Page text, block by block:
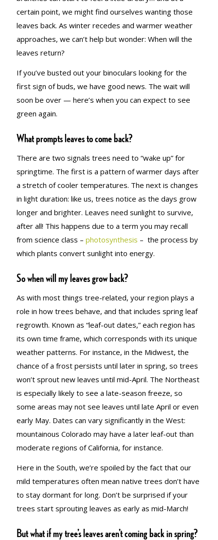
certain point, we might find ourselves wanting those
leaves back. As winter recedes and warmer weather
approaches, we can’t help but wonder: When will the
leaves return?
If you’ve busted out your binoculars looking for the
first sign of buds, we have good news. The wait will
soon be over — here’s when you can expect to see
green again.
What prompts leaves to come back?
There are two signals trees need to “wake up” for
springtime. The first is a pattern of warmer days after
a stretch of cooler temperatures. The next is changes
in light duration: like us, trees notice as the days grow
longer and brighter. Leaves need sunlight to survive,
after all! This happens due to a term you may recall
from science class – photosynthesis – the process by
which plants convert sunlight into energy.
So when will my leaves grow back?
As with most things tree-related, your region plays a
role in how trees behave, and that includes spring leaf
regrowth. Known as “leaf-out dates,” each region has
its own time frame, which corresponds with its unique
weather patterns. For instance, in the Midwest, the
chance of a frost persists until later in spring, so trees
won’t sprout new leaves until mid-April. The Northeast
is especially likely to see a late-season freeze, so
some areas may not see leaves until late April or even
early May. Dates can vary significantly in the West:
mountainous Colorado may have a later leaf-out than
moderate regions of California, for instance.
Here in the South, we’re spoiled by the fact that our
mild temperatures often mean native trees don’t have
to stay dormant for long. Don’t be surprised if your
trees start sprouting leaves as early as mid-March!
But what if my tree’s leaves aren’t coming back in spring?